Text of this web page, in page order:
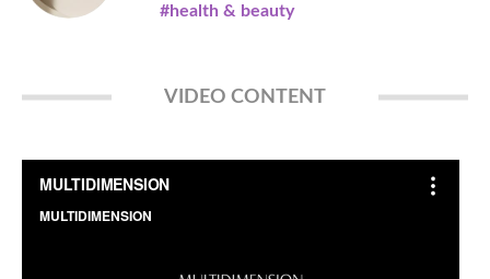
#health & beauty
VIDEO CONTENT